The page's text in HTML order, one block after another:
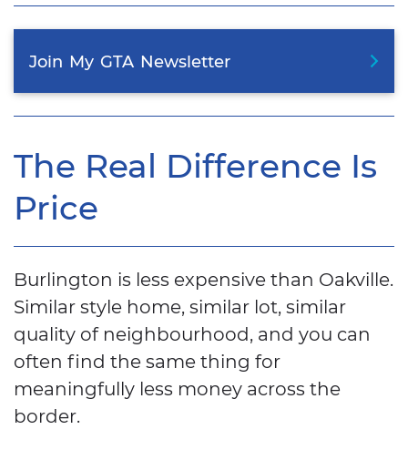
Join My GTA Newsletter
The Real Difference Is
Price
Burlington is less expensive than Oakville.
Similar style home, similar lot, similar
quality of neighbourhood, and you can
often find the same thing for
meaningfully less money across the
border.